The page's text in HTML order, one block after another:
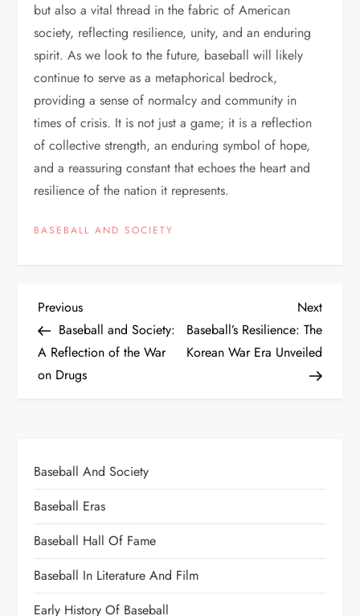
but also a vital thread in the fabric of American
society, reflecting resilience, unity, and an enduring
spirit. As we look to the future, baseball will likely
continue to serve as a metaphorical bedrock,
providing a sense of normalcy and community in
times of crisis. It is not just a game; it is a reflection
of collective strength, an enduring symbol of hope,
and a reassuring constant that echoes the heart and
resilience of the nation it represents.
BASEBALL AND SOCIETY
Previous
Baseball and Society:
A Reflection of the War
on Drugs
Next
Baseball’s Resilience: The
Korean War Era Unveiled
Baseball And Society
Baseball Eras
Baseball Hall Of Fame
Baseball In Literature And Film
Early History Of Baseball